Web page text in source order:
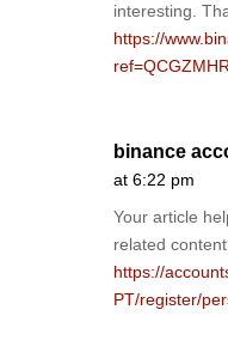
interesting.
https://
binance
at 6:22 pm
Your article
related
https://
PT/register/